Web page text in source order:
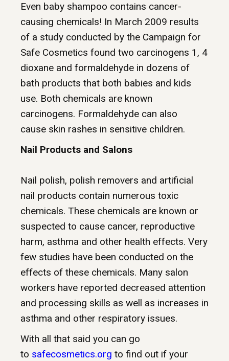
Even baby shampoo contains cancer-
causing chemicals! In March 2009 results
of a study conducted by the Campaign for
Safe Cosmetics found two carcinogens 1, 4
dioxane and formaldehyde in dozens of
bath products that both babies and kids
use. Both chemicals are known
carcinogens. Formaldehyde can also
cause skin rashes in sensitive children.
Nail Products and Salons
Nail polish, polish removers and artificial
nail products contain numerous toxic
chemicals. These chemicals are known or
suspected to cause cancer, reproductive
harm, asthma and other health effects. Very
few studies have been conducted on the
effects of these chemicals. Many salon
workers have reported decreased attention
and processing skills as well as increases in
asthma and other respiratory issues.
With all that said you can go
to safecosmetics.org to find out if your